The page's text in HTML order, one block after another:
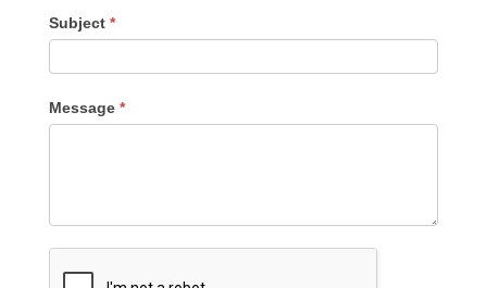
Subject *
Message *